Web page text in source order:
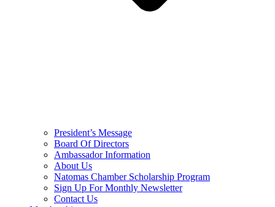
President’s Message
Board Of Directors
Ambassador Information
About Us
Natomas Chamber Scholarship Program
Sign Up For Monthly Newsletter
Contact Us